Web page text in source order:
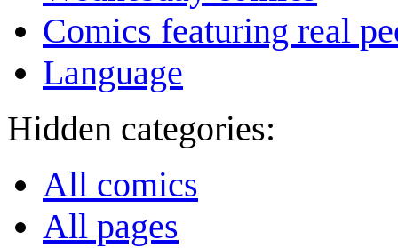
Comics featuring real
Language
Hidden categories:
All comics
All pages